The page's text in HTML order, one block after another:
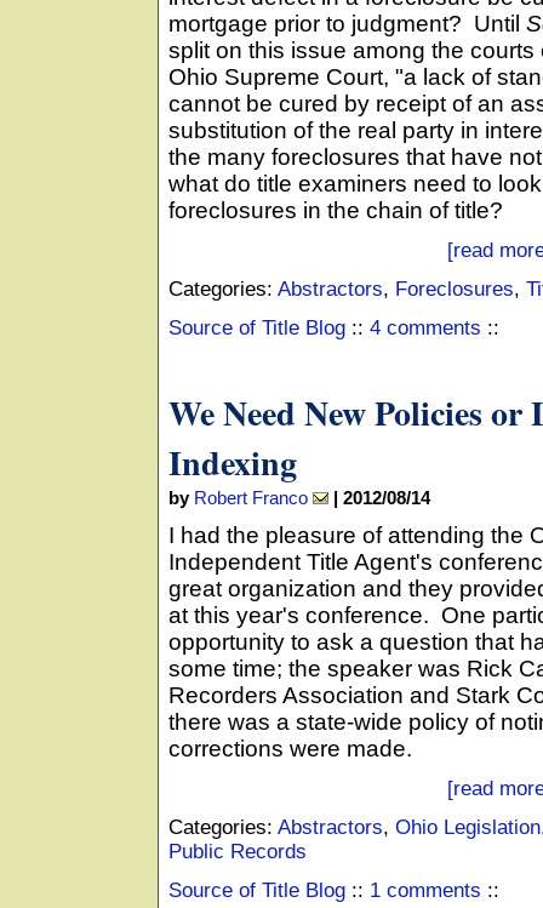
mortgage prior to judgment? Until
split on this issue among the
Ohio Supreme Court, "a lack of
cannot be cured by receipt of an
substitution of the real party in
the many foreclosures that have
what do title examiners need to
foreclosures in the chain of title?
[read
Categories: Abstractors, Foreclosures,
Source of Title Blog :: 4 comments ::
We Need New Policies
Indexing
by Robert Franco | 2012/08/14
I had the pleasure of attending the
Independent Title Agent's
great organization and they
at this year's conference. One
opportunity to ask a question that
some time; the speaker was Rick
Recorders Association and Stark
there was a state-wide policy of
corrections were made.
[read
Categories: Abstractors, Ohio Legislation
Public Records
Source of Title Blog :: 1 comments ::